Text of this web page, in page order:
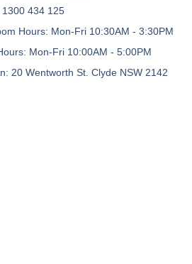
1300 434 125
Hours: Mon-Fri 10:30AM - 3:30PM
Mon-Fri 10:00AM - 5:00PM
20 Wentworth St. Clyde NSW 2142